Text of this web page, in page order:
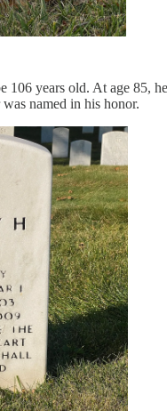
106 years old. At age 85,
named in his honor.